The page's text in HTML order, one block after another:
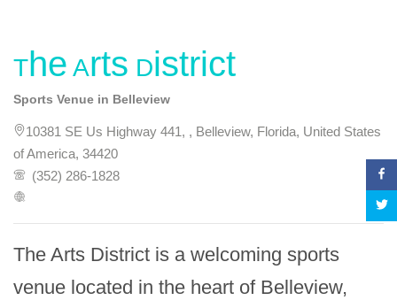
The Arts District
Sports Venue in Belleview
10381 SE Us Highway 441, , Belleview, Florida, United States
of America, 34420
(352) 286-1828
The Arts District is a welcoming sports
venue located in the heart of Belleview,